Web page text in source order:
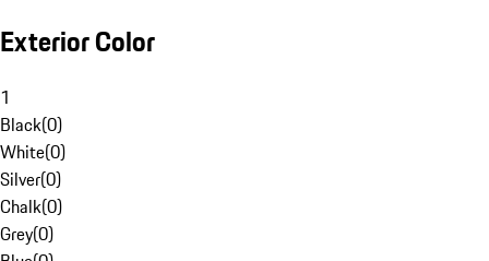
Exterior Color
1
Black(0)
White(0)
Silver(0)
Chalk(0)
Grey(0)